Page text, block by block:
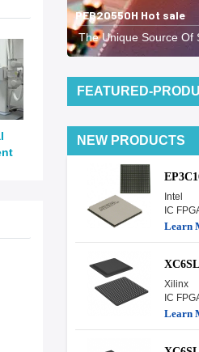
PEB20550H Hot sale
The Unique Source Of
FEATURED-
NEW PRODUCTS
Intel
IC
Learn
Xilinx
IC
Learn